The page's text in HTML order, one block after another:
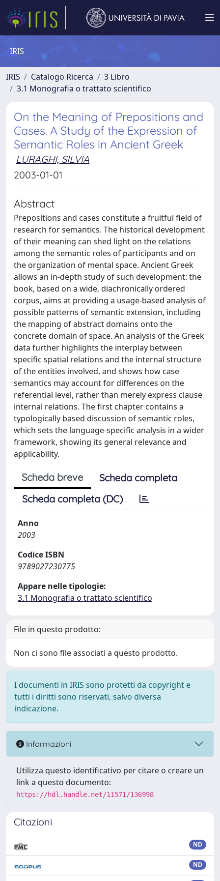
IRIS
IRIS Catalogo Ricerca
3 Libro
3.1 Monografia o trattato scientifico
On the Meaning of Prepositions and
Cases. A Study of the Expression of
Semantic Roles in Ancient Greek
LURAGHI, SILVIA
2003-01-01
Abstract
Prepositions and cases constitute a fruitful field of
research for semantics. The historical development
of their meaning can shed light on the relations
among the semantic roles of participants and on
the organization of mental space. Ancient Greek
allows an in-depth study of such development: the
book, based on a wide, diachronically ordered
corpus, aims at providing a usage-based analysis of
possible patterns of semantic extension, including
the mapping of abstract domains onto the
concrete domain of space. An analysis of the Greek
data further highlights the interplay between
specific spatial relations and the internal structure
of the entities involved, and shows how case
semantics may account for differences on the
referential level, rather than merely express clause
internal relations. The first chapter contains a
typologically based discussion of semantic roles,
which sets the language-specific analysis in a wider
framework, showing its general relevance and
applicability.
Scheda breve
Scheda completa
Scheda completa (DC)
Anno
2003
Codice ISBN
9789027230775
Appare nelle tipologie:
3.1 Monografia o trattato scientifico
File in questo prodotto:
Non ci sono file associati a questo prodotto.
I documenti in IRIS sono protetti da copyright e
tutti i diritti sono riservati, salvo diversa
indicazione.
Informazioni
Utilizza questo identificativo per citare o creare un
link a questo documento:
https://hdl.handle.net/11571/136998
Citazioni
ND
ND